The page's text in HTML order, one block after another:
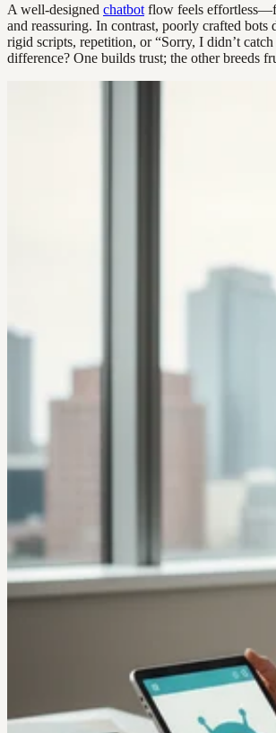
A well-designed chatbot flow feels
and reassuring. In contrast, poorly crafted bots
rigid scripts, repetition, or “Sorry, I didn’t
difference? One builds trust; the other breeds